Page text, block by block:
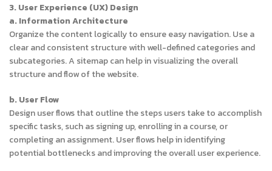
3. User Experience (UX) Design
a. Information Architecture
Organize the content logically to ensure easy navigation. Use a
clear and consistent structure with well-defined categories and
subcategories. A sitemap can help in visualizing the overall
structure and flow of the website.
b. User Flow
Design user flows that outline the steps users take to accomplish
specific tasks, such as signing up, enrolling in a course, or
completing an assignment. User flows help in identifying
potential bottlenecks and improving the overall user experience.